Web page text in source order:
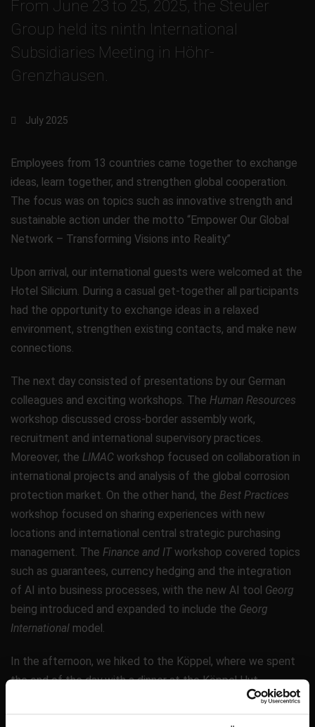
From June 23 to 25, 2025, the Steuler
Group held its ninth International
Subsidiaries Meeting in Höhr-
Grenzhausen.
July 2025
Employees from 13 countries came together to exchange
ideas, learn together, and strengthen global cooperation.
The focus was on topics such as innovative strength and
sustainable action under the motto “Empower Our Global
Network – Transforming Visions into Reality.”
Upon arrival, our international guests were welcomed at the
Hotel Silicium. During a casual get-together all participants
had the opportunity to exchange ideas in a relaxed
environment, strengthen existing contacts, and make new
connections.
The next day consisted of presentations by our German
colleagues and exciting workshops. The Human Resources
workshop discussed cross-border assembly work,
recruitment and international supervisory practices.
Moreover, the LIMAC workshop focused on collaboration in
international projects and analysis of the global corrosion
protection market. On the other hand, the Best Practices
workshop focused on sharing experiences with new
locations and international central strategic purchasing
management. The Finance and ITworkshop covered topics
such as guarantees, currency hedging and the integration
of AI into business processes, with the new AI tool Georg
being introduced and expanded to include the Georg
International model.
In the afternoon, we hiked to the Köppel, where we spent
the end of the day with a dinner at the Köppel Hut.
On the last day, the results of the workshops were finalized